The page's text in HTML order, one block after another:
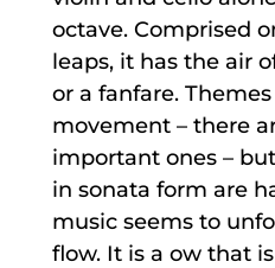
octave. Comprised
leaps, it has the air
or a fanfare.
movement – there
important ones –
in sonata form are
music seems to
flow. It is a ow that